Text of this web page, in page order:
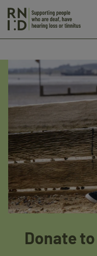
Spring
Appeal
2026
Donate